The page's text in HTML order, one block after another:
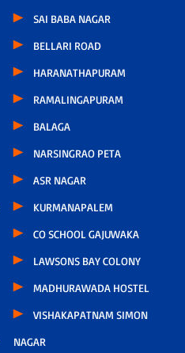
SAI BABA NAGAR
BELLARI ROAD
HARANATHAPURAM
RAMALINGAPURAM
BALAGA
NARSINGRAO PETA
ASR NAGAR
KURMANAPALEM
CO SCHOOL GAJUWAKA
LAWSONS BAY COLONY
MADHURAWADA HOSTEL
VISHAKAPATNAM SIMON
NAGAR